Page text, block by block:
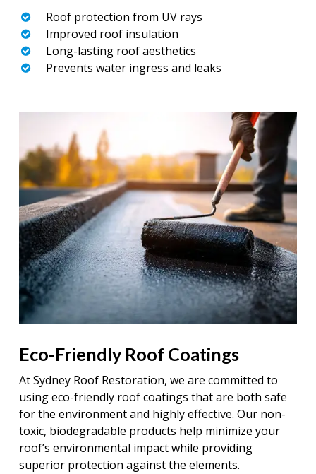
Roof protection from UV rays
Improved roof insulation
Long-lasting roof aesthetics
Prevents water ingress and leaks
Eco-Friendly Roof Coatings
At Sydney Roof Restoration, we are committed to
using eco-friendly roof coatings that are both safe
for the environment and highly effective. Our non-
toxic, biodegradable products help minimize your
roof’s environmental impact while providing
superior protection against the elements.